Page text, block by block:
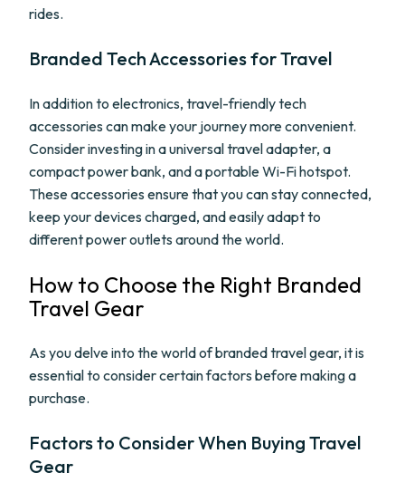
rides.
Branded Tech Accessories for Travel
In addition to electronics, travel-friendly tech
accessories can make your journey more convenient.
Consider investing in a universal travel adapter, a
compact power bank, and a portable Wi-Fi hotspot.
These accessories ensure that you can stay connected,
keep your devices charged, and easily adapt to
different power outlets around the world.
How to Choose the Right Branded
Travel Gear
As you delve into the world of branded travel gear, it is
essential to consider certain factors before making a
purchase.
Factors to Consider When Buying Travel
Gear